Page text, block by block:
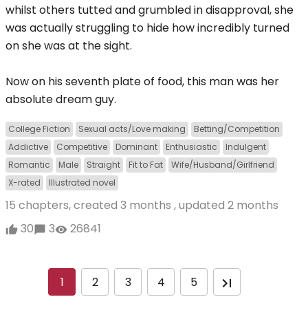
whilst others tutted and grumbled in disapproval, she
was actually struggling to hide how incredibly turned
on she was at the sight.
Now on his seventh plate of food, this man was her
absolute dream guy.
College Fiction Sexual acts/Love making
Betting/Competition
Addictive
Competitive Dominant Enthusiastic
Indulgent
Romantic
Male Straight Fit to Fat
Wife/Husband/Girlfriend
X-rated
Illustrated novel
15 chapters, created 3 months , updated 2 months
30
3 26841
1 2 3 4 5